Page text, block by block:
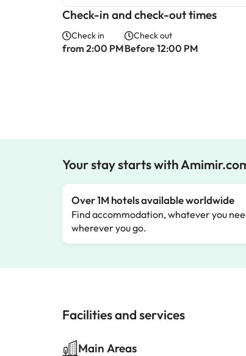
Check-in and check-out times
Check in
from 2:00 PM
Check out
Before 12:00 PM
Your stay starts with
Over 1M hotels available worldwide
Find accommodation, whatever you
wherever you go.
Facilities and services
Main Areas